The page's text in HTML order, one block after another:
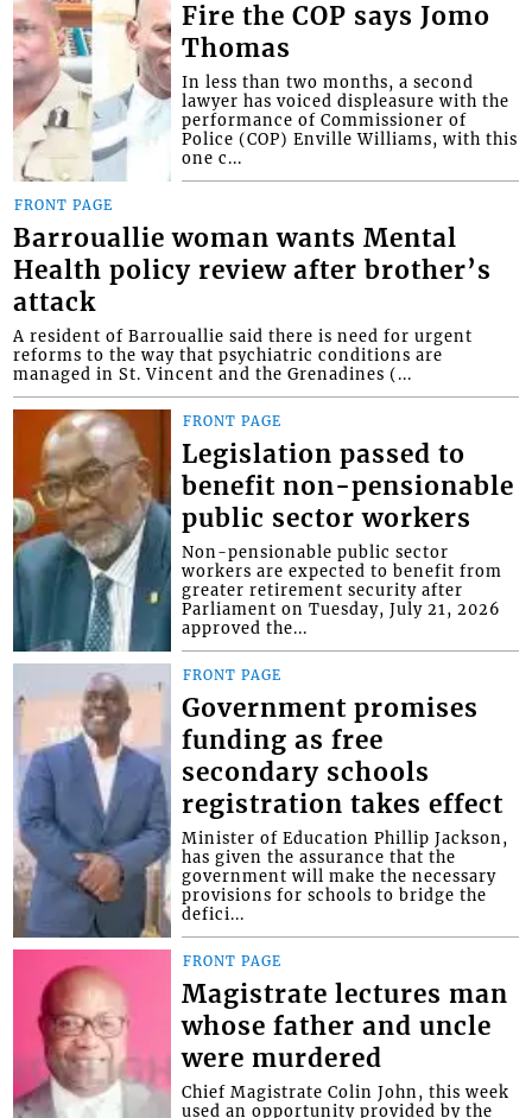
Fire the COP says Jomo
Thomas
In less than two months, a second
lawyer has voiced displeasure with the
performance of Commissioner of
Police (COP) Enville Williams, with this
one c...
FRONT PAGE
Barrouallie woman wants Mental
Health policy review after brother’s
attack
A resident of Barrouallie said there is need for urgent
reforms to the way that psychiatric conditions are
managed in St. Vincent and the Grenadines (...
FRONT PAGE
Legislation passed to
benefit non-pensionable
public sector workers
Non-pensionable public sector
workers are expected to benefit from
greater retirement security after
Parliament on Tuesday, July 21, 2026
approved the...
FRONT PAGE
Government promises
funding as free
secondary schools
registration takes effect
Minister of Education Phillip Jackson,
has given the assurance that the
government will make the necessary
provisions for schools to bridge the
defici...
FRONT PAGE
Magistrate lectures man
whose father and uncle
were murdered
Chief Magistrate Colin John, this week
used an opportunity provided by the